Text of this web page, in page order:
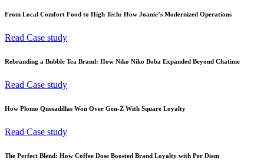
From Local Comfort Food to High Tech: How Joanie’s Modernized Operations
Read Case study
Rebranding a Bubble Tea Brand: How Niko Niko Boba Expanded Beyond Chatime
Read Case study
How Plomo Quesadillas Won Over Gen-Z With Square Loyalty
Read Case study
The Perfect Blend: How Coffee Dose Boosted Brand Loyalty with Per Diem